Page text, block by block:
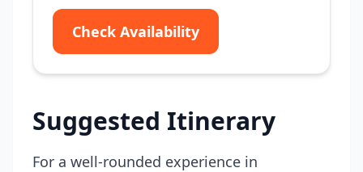
Check Availability
Suggested Itinerary
For a well-rounded experience in